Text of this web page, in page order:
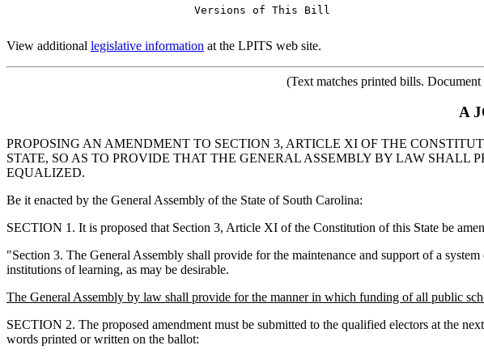
                             Versions of This Bill
View additional legislative information at the LPITS web site.
(Text matches printed bills.
A
PROPOSING AN AMENDMENT TO SECTION 3, ARTICLE XI OF THE
STATE, SO AS TO PROVIDE THAT THE GENERAL ASSEMBLY BY LAW
EQUALIZED.
Be it enacted by the General Assembly of the State of South Carolina:
SECTION 1. It is proposed that Section 3, Article XI of the Constitution of this State be
"Section 3. The General Assembly shall provide for the maintenance and support of a
institutions of learning, as may be desirable.
The General Assembly by law shall provide for the manner in which funding of all public
SECTION 2. The proposed amendment must be submitted to the qualified electors at the
words printed or written on the ballot: